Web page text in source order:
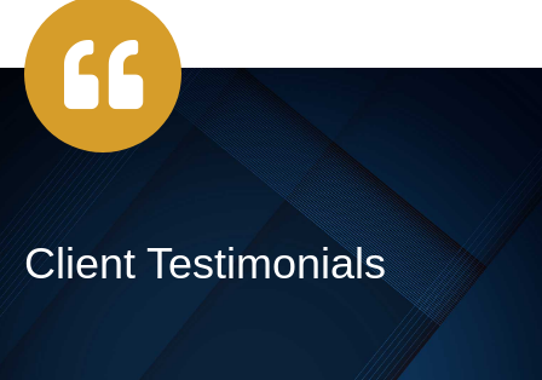
Client Testimonials